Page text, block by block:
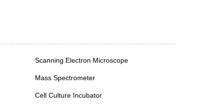
Scanning Electron Microscope
Mass Spectrometer
Cell Culture Incubator